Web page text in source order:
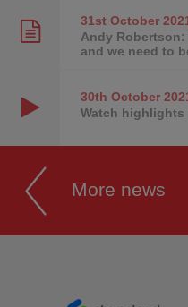
31st October
Andy
and we need to
30th October
Watch
More news